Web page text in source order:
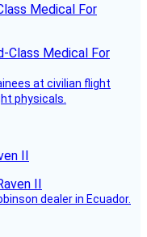
Medical For
at civilian flight
physicals.
II
dealer in Ecuador.